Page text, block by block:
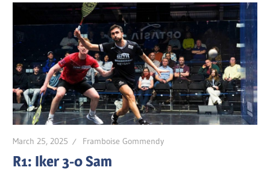
March 25, 2025 Framboise Gommendy
R1: Iker 3-0 Sam